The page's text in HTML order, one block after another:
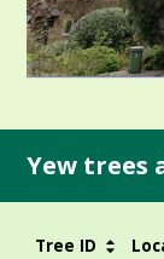
Yew trees
Tree ID